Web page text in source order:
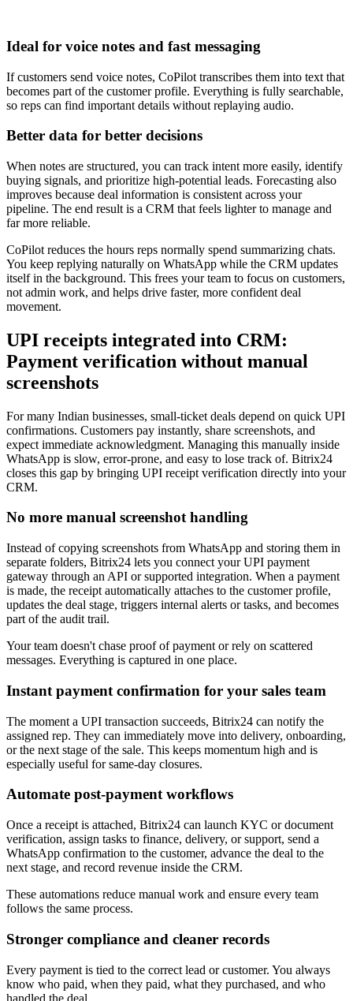
Ideal for voice notes and fast messaging
If customers send voice notes, CoPilot transcribes them into text that
becomes part of the customer profile. Everything is fully searchable,
so reps can find important details without replaying audio.
Better data for better decisions
When notes are structured, you can track intent more easily, identify
buying signals, and prioritize high-potential leads. Forecasting also
improves because deal information is consistent across your
pipeline. The end result is a CRM that feels lighter to manage and
far more reliable.
CoPilot reduces the hours reps normally spend summarizing chats.
You keep replying naturally on WhatsApp while the CRM updates
itself in the background. This frees your team to focus on customers,
not admin work, and helps drive faster, more confident deal
movement.
UPI receipts integrated into CRM:
Payment verification without manual
screenshots
For many Indian businesses, small-ticket deals depend on quick UPI
confirmations. Customers pay instantly, share screenshots, and
expect immediate acknowledgment. Managing this manually inside
WhatsApp is slow, error-prone, and easy to lose track of. Bitrix24
closes this gap by bringing UPI receipt verification directly into your
CRM.
No more manual screenshot handling
Instead of copying screenshots from WhatsApp and storing them in
separate folders, Bitrix24 lets you connect your UPI payment
gateway through an API or supported integration. When a payment
is made, the receipt automatically attaches to the customer profile,
updates the deal stage, triggers internal alerts or tasks, and becomes
part of the audit trail.
Your team doesn't chase proof of payment or rely on scattered
messages. Everything is captured in one place.
Instant payment confirmation for your sales team
The moment a UPI transaction succeeds, Bitrix24 can notify the
assigned rep. They can immediately move into delivery, onboarding,
or the next stage of the sale. This keeps momentum high and is
especially useful for same-day closures.
Automate post-payment workflows
Once a receipt is attached, Bitrix24 can launch KYC or document
verification, assign tasks to finance, delivery, or support, send a
WhatsApp confirmation to the customer, advance the deal to the
next stage, and record revenue inside the CRM.
These automations reduce manual work and ensure every team
follows the same process.
Stronger compliance and cleaner records
Every payment is tied to the correct lead or customer. You always
know who paid, when they paid, what they purchased, and who
handled the deal.